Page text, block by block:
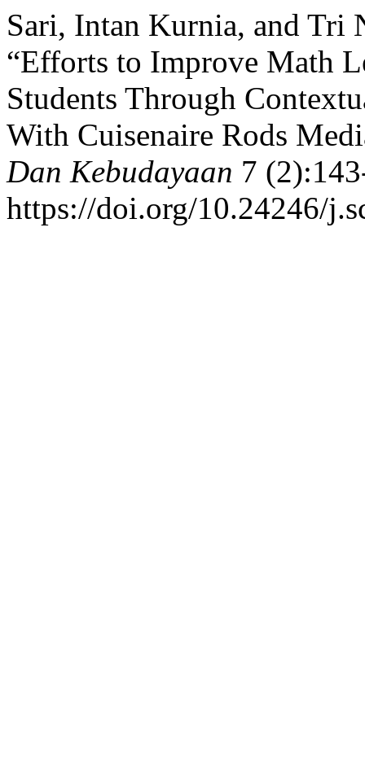
Sari, Intan Kurnia, and Tri
“Efforts to Improve Math
Students Through
With Cuisenaire Rods
Dan Kebudayaan 7
https://doi.org/10.24246/